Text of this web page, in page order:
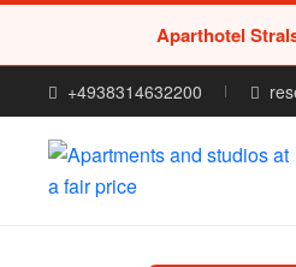
Aparthotel
+4938314632200